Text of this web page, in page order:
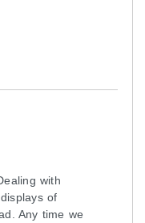
lip on the top
pad will be
a 1x2 inch
with
of
Any time we